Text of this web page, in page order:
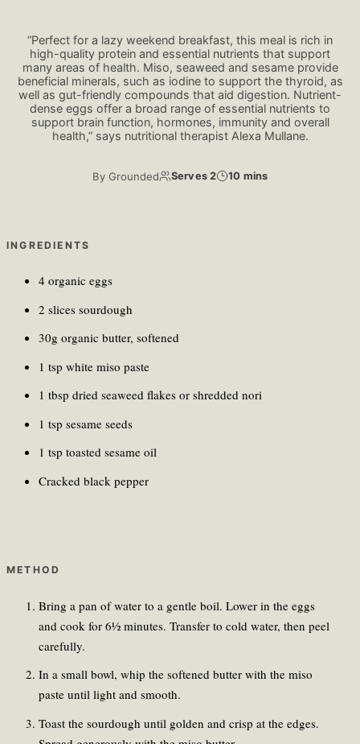
“Perfect for a lazy weekend breakfast, this meal is rich in
high-quality protein and essential nutrients that support
many areas of health. Miso, seaweed and sesame provide
beneficial minerals, such as iodine to support the thyroid, as
well as gut-friendly compounds that aid digestion. Nutrient-
dense eggs offer a broad range of essential nutrients to
support brain function, hormones, immunity and overall
health,” says nutritional therapist Alexa Mullane.
By Grounded Serves 2 10 mins
INGREDIENTS
4 organic eggs
2 slices sourdough
30g organic butter, softened
1 tsp white miso paste
1 tbsp dried seaweed flakes or shredded nori
1 tsp sesame seeds
1 tsp toasted sesame oil
Cracked black pepper
METHOD
Bring a pan of water to a gentle boil. Lower in the eggs
and cook for 6½ minutes. Transfer to cold water, then peel
carefully.
In a small bowl, whip the softened butter with the miso
paste until light and smooth.
Toast the sourdough until golden and crisp at the edges.